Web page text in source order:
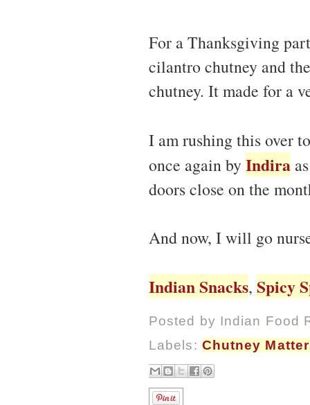
For a Thanksgiving
cilantro chutney and
chutney. It made for a
I am rushing this over
once again by Indira
doors close on the
And now, I will go
Indian Snacks, Spicy
Posted by Indian Food
Labels: Chutney